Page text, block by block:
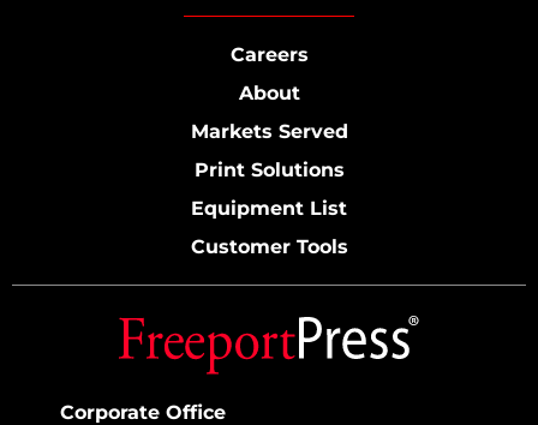
Corporate Office
Careers
About
Markets Served
Print Solutions
Equipment List
Customer Tools